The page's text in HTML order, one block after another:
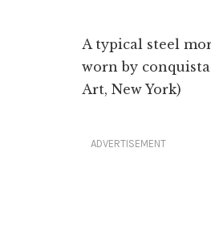
A typical steel
worn by
Art, New York)
ADVERTISEMENT